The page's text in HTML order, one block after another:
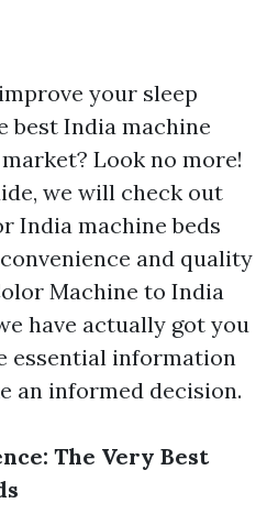
your sleep
best India machine
Look no more!
we will check out
India machine beds
and quality
Machine to India
have actually got you
essential information
an informed decision.
The Very Best